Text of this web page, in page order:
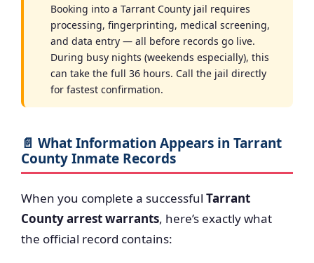
Booking into a Tarrant County jail requires
processing, fingerprinting, medical screening,
and data entry — all before records go live.
During busy nights (weekends especially), this
can take the full 36 hours. Call the jail directly
for fastest confirmation.
📄 What Information Appears in Tarrant
County Inmate Records
When you complete a successful Tarrant
County arrest warrants, here’s exactly what
the official record contains: